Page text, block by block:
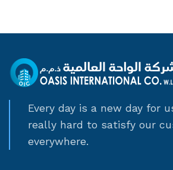
Every day is a new day for
really hard to satisfy our
everywhere.